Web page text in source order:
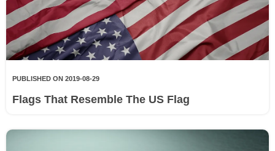
PUBLISHED ON 2019-08-29
Flags That Resemble The US Flag